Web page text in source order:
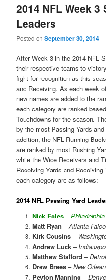
2014 NFL Week 3
Leaders
Posted onSeptember 30, 2014
After Week 3 in the 2014 NFL
their respective teams to
fight for recognition as this
and Receiving. As each week
new names are added to the
each category are ranked
Touchdowns for the season.
by the most Passing Yards
addition, the NFL Running
are ranked by most Rushing
while the Wide Receivers and
Receiving Yards and
each category are as follows:
2014 NFL Passing Yard
Nick Foles–
Matt Ryan –Atlanta
Kirk Cousins–
Andrew Luck–
Matthew Stafford –
Drew Brees–New
Peyton Manning –